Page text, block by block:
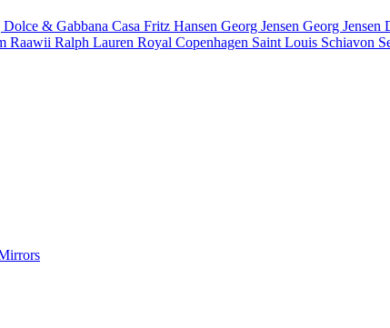
Dolce & Gabbana Casa Fritz Hansen Georg Jensen Georg Jensen
Raawii Ralph Lauren Royal Copenhagen Saint Louis Schiavon